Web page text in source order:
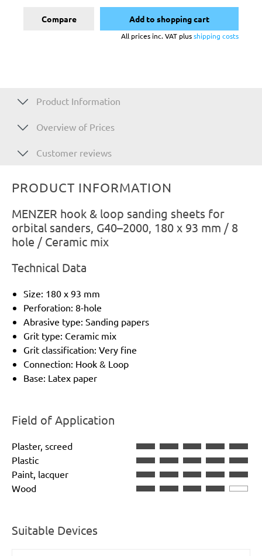
Compare Add to shopping cart
All prices inc. VAT plusshipping costs
Product Information
Overview of Prices
Customer reviews
PRODUCT INFORMATION
MENZER hook & loop sanding sheets for
orbital sanders, G40–2000, 180 x 93 mm / 8
hole / Ceramic mix
Technical Data
Size: 180 x 93 mm
Perforation: 8-hole
Abrasive type: Sanding papers
Grit type: Ceramic mix
Grit classification: Very fine
Connection: Hook & Loop
Base: Latex paper
Field of Application
Plaster, screed
Plastic
Paint, lacquer
Wood
Suitable Devices